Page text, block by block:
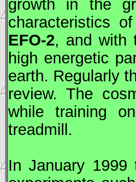
growth in the
characteristics
EFO-2, and with
high energetic
earth. Regularly
review. The
while training
treadmill.
In January 1999